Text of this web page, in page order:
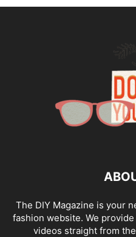
The DIY Magazine is your
fashion website. We
videos straight from